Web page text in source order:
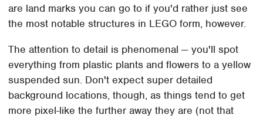
are land marks you can go to if you'd rather just see
the most notable structures in LEGO form, however.
The attention to detail is phenomenal — you'll spot
everything from plastic plants and flowers to a yellow
suspended sun. Don't expect super detailed
background locations, though, as things tend to get
more pixel-like the further away they are (not that